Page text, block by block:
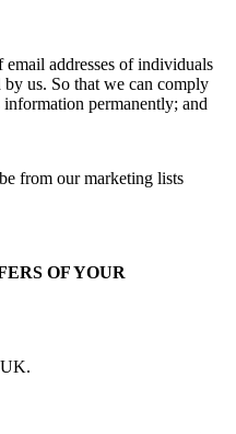
addresses of individuals
us. So that we can comply
permanently; and
from our marketing lists
OF YOUR
UK.